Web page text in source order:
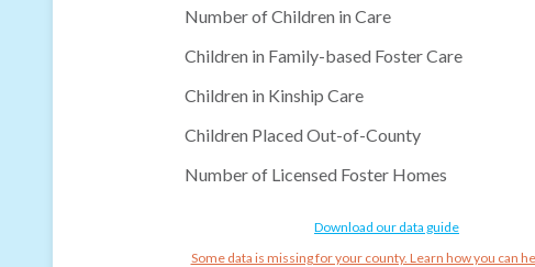
Number of Children in Care
Children in Family-based Foster Care
Children in Kinship Care
Children Placed Out-of-County
Number of Licensed Foster Homes
Download our data guide
Some data is missing for your county. Learn how you can